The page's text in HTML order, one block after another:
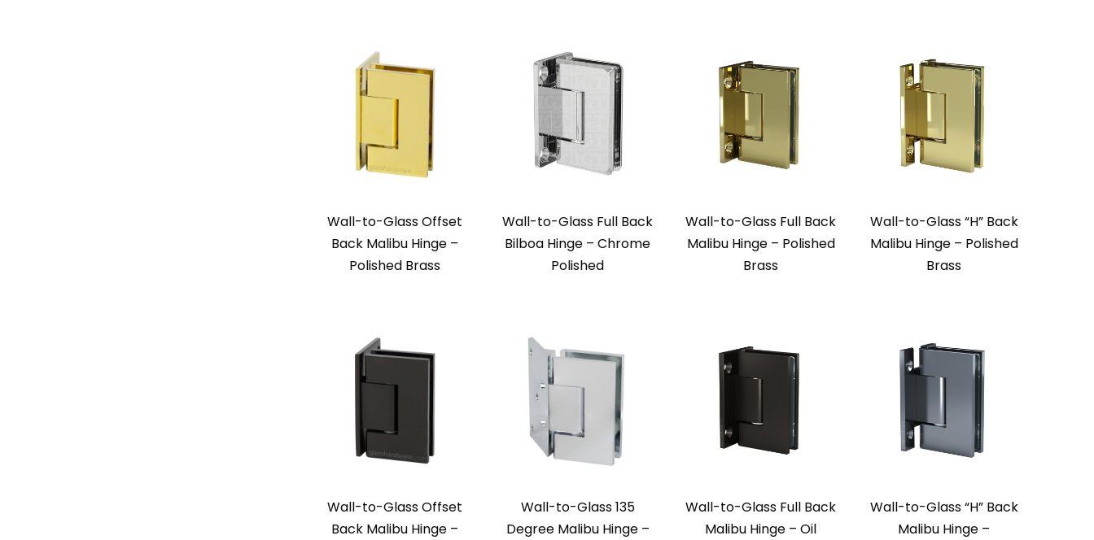
Wall-to-Glass Offset
Back Malibu Hinge –
Polished Brass
Wall-to-Glass Full Back
Bilboa Hinge – Chrome
Polished
Wall-to-Glass Full Back
Malibu Hinge – Polished
Brass
Wall-to-Glass “H” Back
Malibu Hinge – Polished
Brass
Wall-to-Glass Offset
Back Malibu Hinge –
Wall-to-Glass 135
Degree Malibu Hinge –
Wall-to-Glass Full Back
Malibu Hinge – Oil
Wall-to-Glass “H” Back
Malibu Hinge –